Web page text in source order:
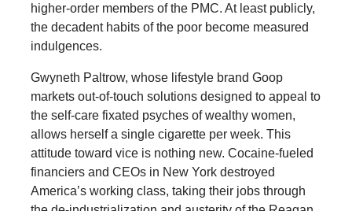
higher-order members of the PMC. At least publicly,
the decadent habits of the poor become measured
indulgences.
Gwyneth Paltrow, whose lifestyle brand Goop
markets out-of-touch solutions designed to appeal to
the self-care fixated psyches of wealthy women,
allows herself a single cigarette per week. This
attitude toward vice is nothing new. Cocaine-fueled
financiers and CEOs in New York destroyed
America’s working class, taking their jobs through